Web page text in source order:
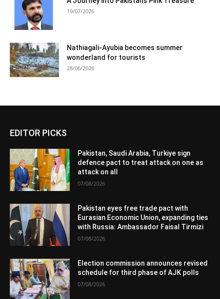
19/07/2026
Nathiagali-Ayubia becomes summer
wonderland for tourists
28/06/2026
EDITOR PICKS
Pakistan, Saudi Arabia, Turkiye sign
defence pact to treat attack on one as
attack on all
07/08/2026
Pakistan eyes free trade pact with
Eurasian Economic Union, expanding ties
with Russia: Ambassador Faisal Tirmizi
07/08/2026
Election commission announces revised
schedule for third phase of AJK polls
07/08/2026